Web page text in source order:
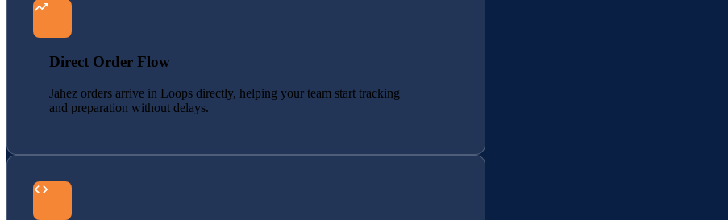
Direct Order Flow
Jahez orders arrive in Loops directly, helping your team start tracking
and preparation without delays.